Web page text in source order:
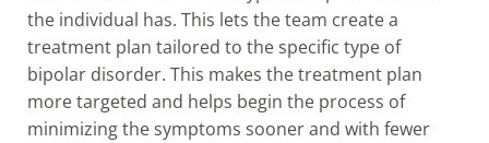
the individual has. This lets the team create a
treatment plan tailored to the specific type of
bipolar disorder. This makes the treatment plan
more targeted and helps begin the process of
minimizing the symptoms sooner and with fewer